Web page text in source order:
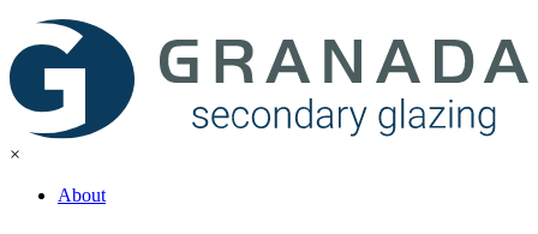
×
About